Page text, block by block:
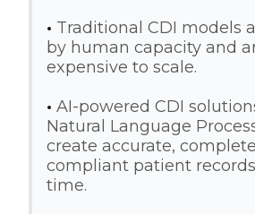
• Traditional CDI models
by human capacity and
expensive to scale.
• AI-powered CDI
Natural Language
create accurate,
compliant patient
time.